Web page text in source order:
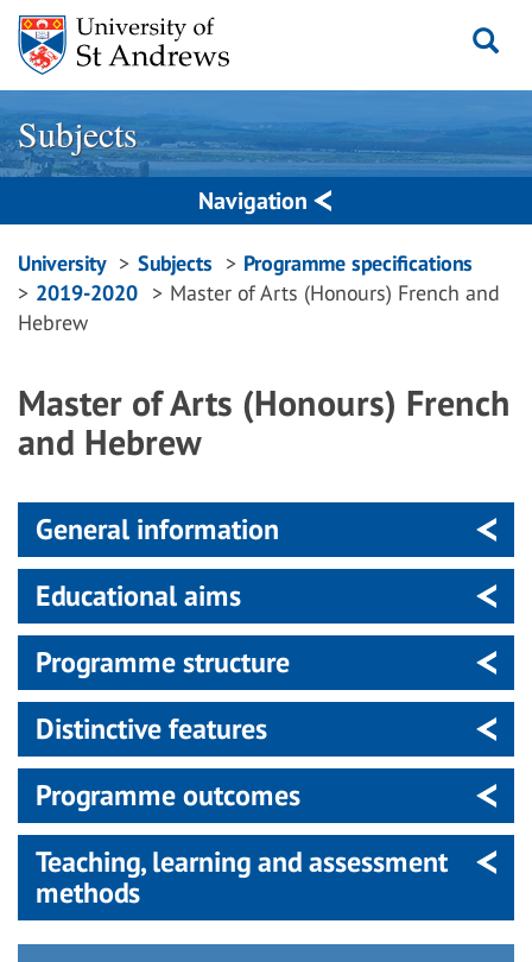
Skip
content
Subjects
Navigation
Breadcrumbs
navigation
University Subjects
Programme specifications
2019-2020
Master of Arts (Honours) French and
Hebrew
Master of Arts (Honours) French
and Hebrew
General information
Educational aims
Programme structure
Distinctive features
Programme outcomes
Teaching, learning and assessment
methods